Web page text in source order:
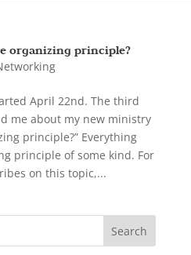
organizing principle?
April 22nd. The third
me about my new ministry
principle?” Everything
principle of some kind. For
on this topic,...